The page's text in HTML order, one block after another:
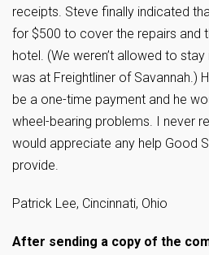
receipts. Steve finally indicated
for $500 to cover the repairs and
hotel. (We weren’t allowed to
was at Freightliner of Savannah.)
be a one-time payment and he
wheel-bearing problems. I never
would appreciate any help Good
provide.
Patrick Lee, Cincinnati, Ohio
After sending a copy of the